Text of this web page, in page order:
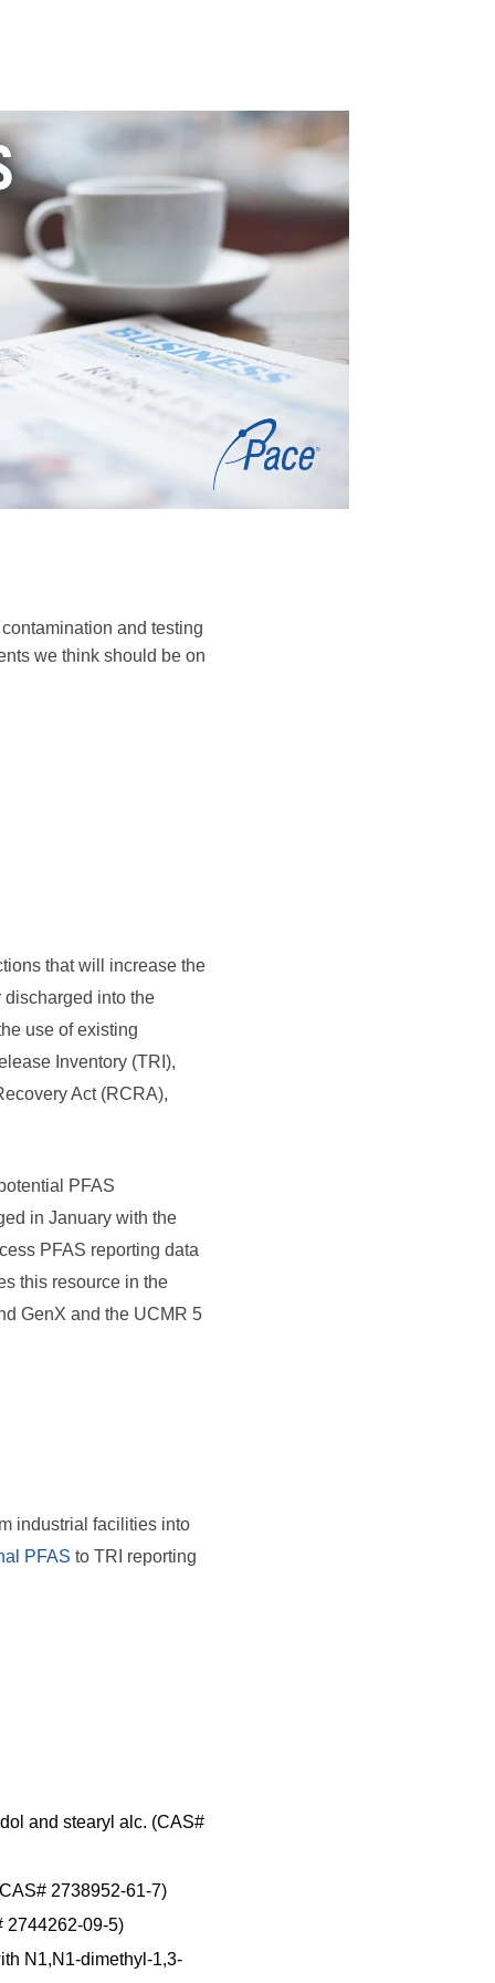
and testing
we think should be on
that will increase the
discharged into the
use of existing
Inventory (TRI),
Act (RCRA),
PFAS
in January with the
PFAS reporting data
this resource in the
GenX and the UCMR 5
industrial facilities into
PFAS to TRI reporting
and stearyl alc. (CAS#
2738952-61-7)
2744262-09-5)
N1,N1-dimethyl-1,3-